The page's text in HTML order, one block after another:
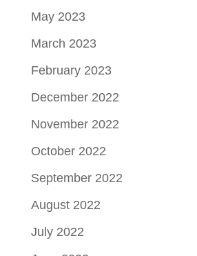
May 2023
March 2023
February 2023
December 2022
November 2022
October 2022
September 2022
August 2022
July 2022